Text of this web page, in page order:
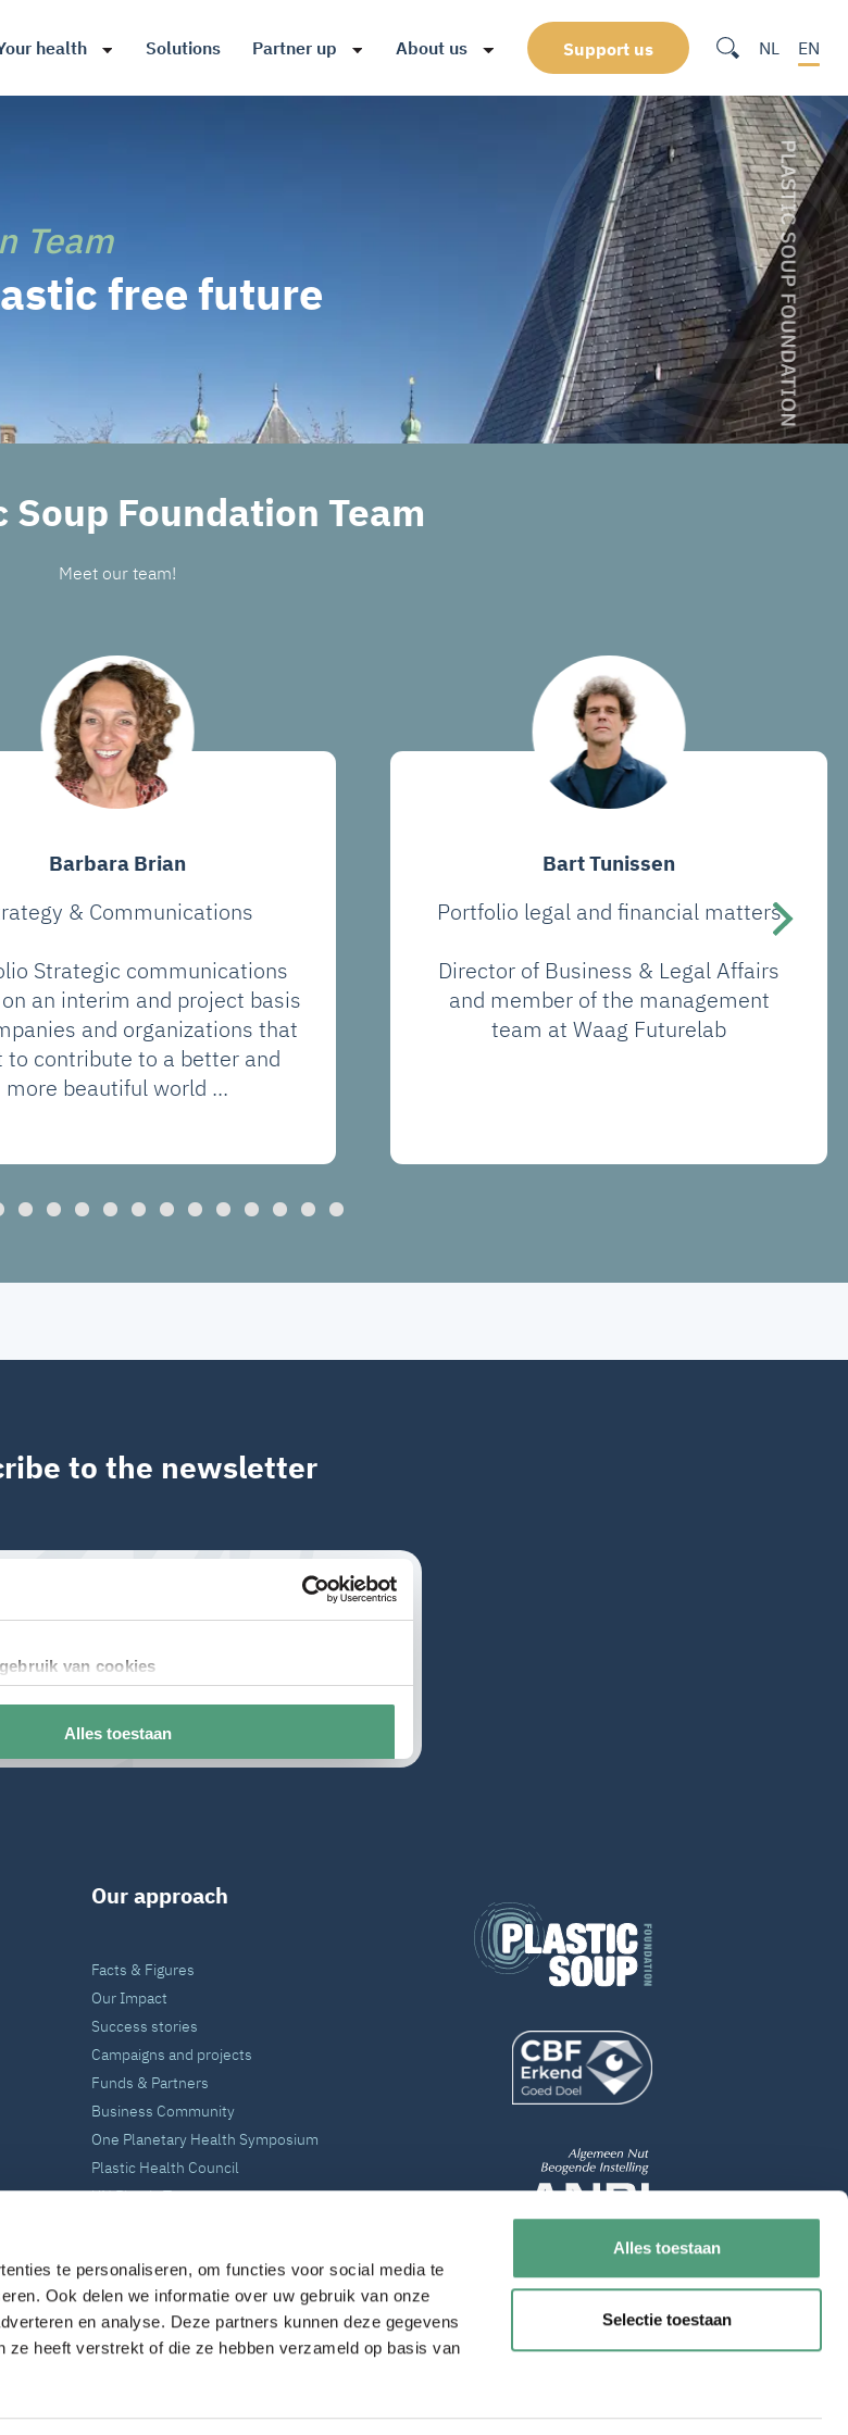
te personaliseren, om functies voor social media te
Ook delen we informatie over uw gebruik van onze
en analyse. Deze partners kunnen deze gegevens
ze heeft verstrekt of die ze hebben verzameld op basis van
Alles toestaan
Selectie toestaan
health Solutions Partner up About us Support us NL EN
Team
free future
Soup Foundation Team
Meet our team!
Barbara Brian
& Communications
Strategic communications
an interim and project basis
and organizations that
to contribute to a better and
more beautiful world ...
Bart Tunissen
Portfolio legal and financial matters
Director of Business & Legal Affairs
and member of the management
team at Waag Futurelab
to the newsletter
Our approach
Facts & Figures
Our Impact
Success stories
Campaigns and projects
Funds & Partners
Business Community
One Planetary Health Symposium
Plastic Health Council
UN Plastic Treaty